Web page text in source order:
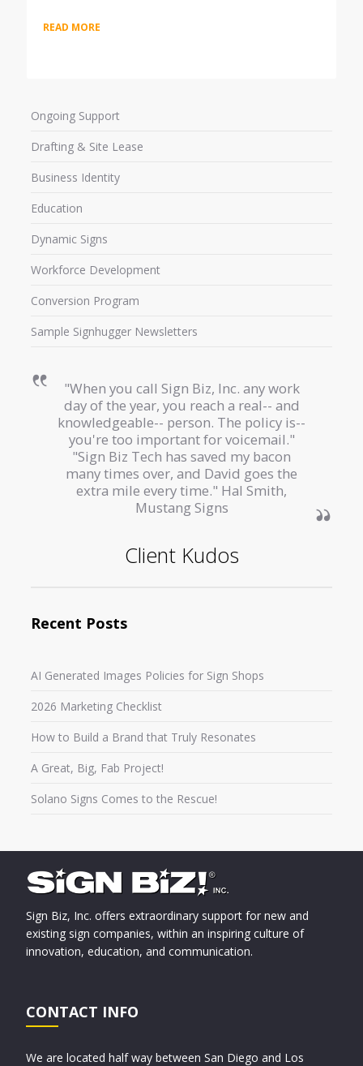
READ MORE
Ongoing Support
Drafting & Site Lease
Business Identity
Education
Dynamic Signs
Workforce Development
Conversion Program
Sample Signhugger Newsletters
"When you call Sign Biz, Inc. any work
day of the year, you reach a real-- and
knowledgeable-- person. The policy is--
you're too important for voicemail."
"Sign Biz Tech has saved my bacon
many times over, and David goes the
extra mile every time." Hal Smith,
Mustang Signs
Client Kudos
Recent Posts
AI Generated Images Policies for Sign Shops
2026 Marketing Checklist
How to Build a Brand that Truly Resonates
A Great, Big, Fab Project!
Solano Signs Comes to the Rescue!
Sign Biz, Inc. offers extraordinary support for new and
existing sign companies, within an inspiring culture of
innovation, education, and communication.
CONTACT INFO
We are located half way between San Diego and Los